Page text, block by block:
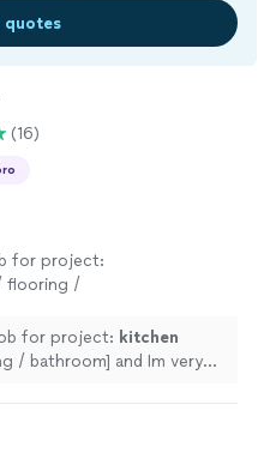
quotes
(16)
for project:
flooring /
for project: kitchen
/ bathroom] and Im very